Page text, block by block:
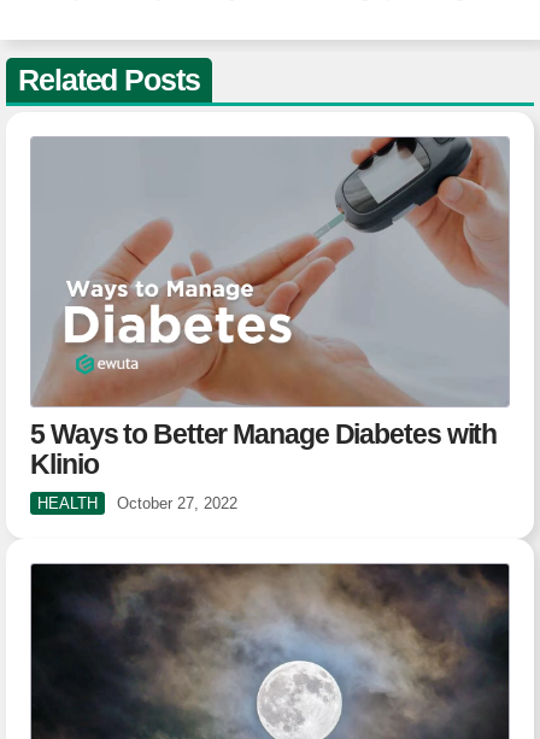
Related Posts
5 Ways to Better Manage Diabetes with
Klinio
HEALTH October 27, 2022